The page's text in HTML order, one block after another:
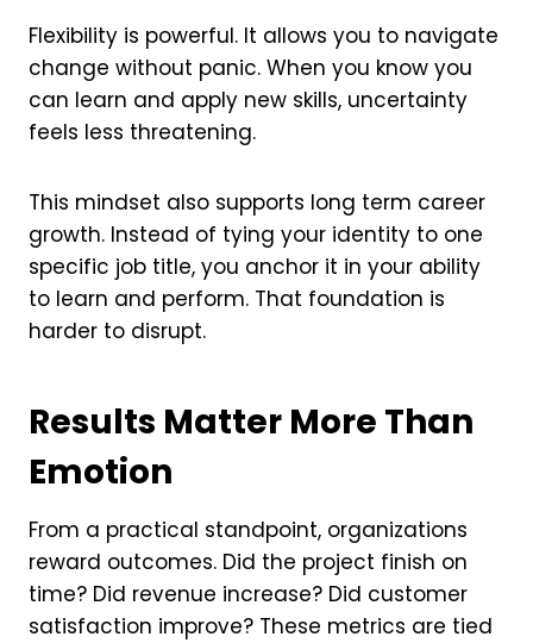
Flexibility is powerful. It allows you to navigate
change without panic. When you know you
can learn and apply new skills, uncertainty
feels less threatening.
This mindset also supports long term career
growth. Instead of tying your identity to one
specific job title, you anchor it in your ability
to learn and perform. That foundation is
harder to disrupt.
Results Matter More Than
Emotion
From a practical standpoint, organizations
reward outcomes. Did the project finish on
time? Did revenue increase? Did customer
satisfaction improve? These metrics are tied